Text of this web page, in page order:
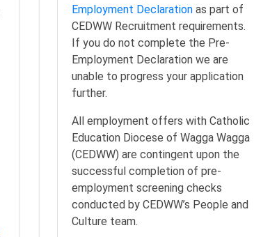
Employment Declaration as part of
CEDWW Recruitment requirements.
If you do not complete the Pre-
Employment Declaration we are
unable to progress your application
further.
All employment offers with Catholic
Education Diocese of Wagga Wagga
(CEDWW) are contingent upon the
successful completion of pre-
employment screening checks
conducted by CEDWW’s People and
Culture team.